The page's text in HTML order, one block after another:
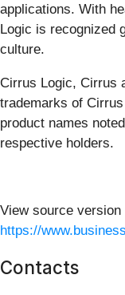
applications. With
Logic is recognized
culture.
Cirrus Logic, Cirrus
trademarks of
product names
respective holders.
View source
https://
Contacts